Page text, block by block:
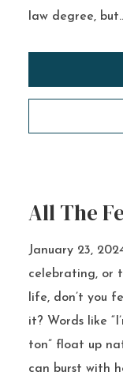
law degree,
All The
January 23,
celebrating, or
life, don’t you
it? Words like
ton” float up
can burst with